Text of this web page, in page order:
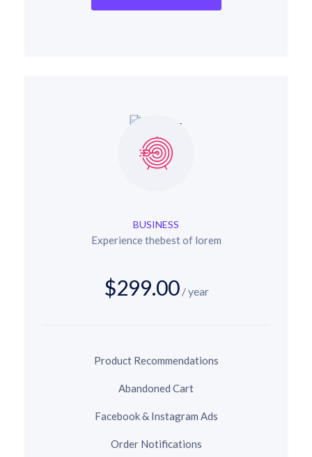
BUSINESS
Experience thebest of lorem
$299.00/ year
Product Recommendations
Abandoned Cart
Facebook & Instagram Ads
Order Notifications